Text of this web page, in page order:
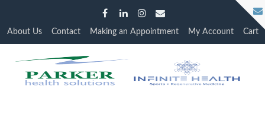
About Us Contact Making an Appointment My Account Cart